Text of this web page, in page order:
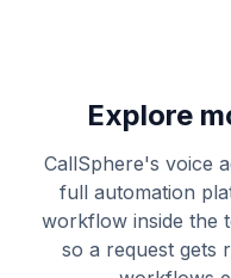
Explore
CallSphere's voice
full automation
workflow inside the
so a request gets